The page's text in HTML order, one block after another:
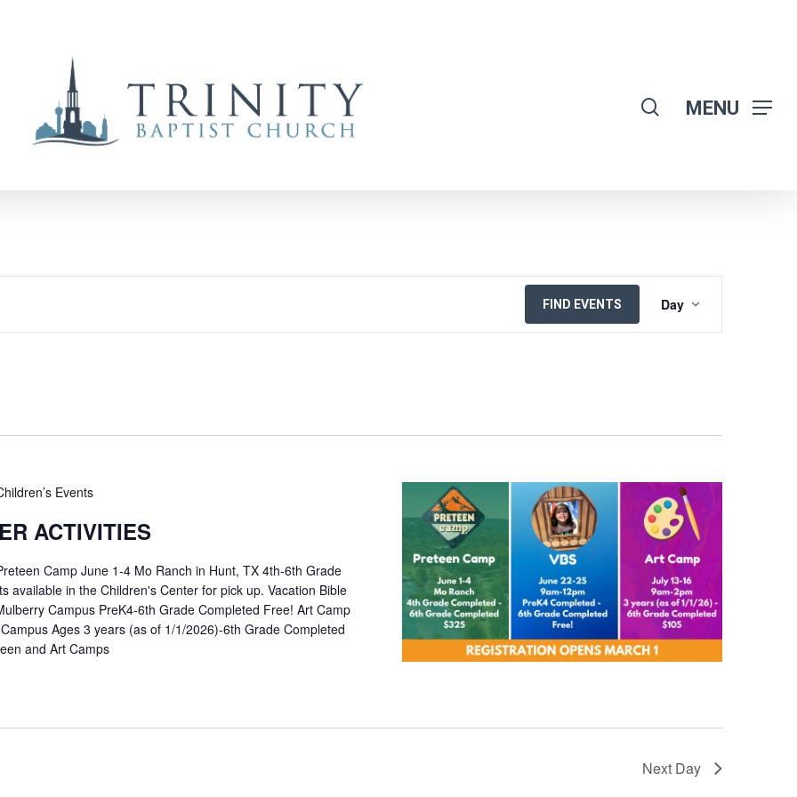
MENU
FIND EVENTS Day
Events
ACTIVITIES
Camp June 1-4 Mo Ranch in Hunt, TX 4th-6th Grade
available in the Children's Center for pick up. Vacation Bible
Campus PreK4-6th Grade Completed Free! Art Camp
Ages 3 years (as of 1/1/2026)-6th Grade Completed
and Art Camps
Next Day